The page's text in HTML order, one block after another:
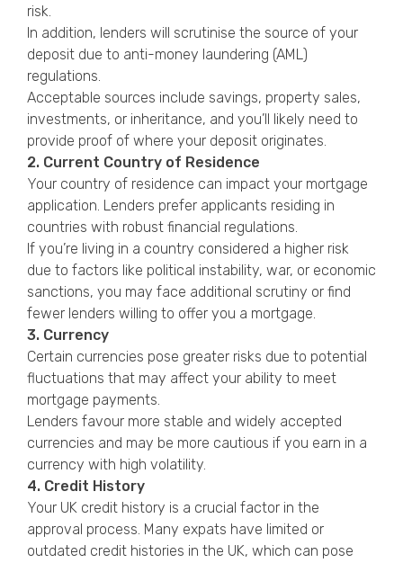
risk.
In addition, lenders will scrutinise the source of your
deposit due to anti-money laundering (AML)
regulations.
Acceptable sources include savings, property sales,
investments, or inheritance, and you’ll likely need to
provide proof of where your deposit originates.
2. Current Country of Residence
Your country of residence can impact your mortgage
application. Lenders prefer applicants residing in
countries with robust financial regulations.
If you’re living in a country considered a higher risk
due to factors like political instability, war, or economic
sanctions, you may face additional scrutiny or find
fewer lenders willing to offer you a mortgage.
3. Currency
Certain currencies pose greater risks due to potential
fluctuations that may affect your ability to meet
mortgage payments.
Lenders favour more stable and widely accepted
currencies and may be more cautious if you earn in a
currency with high volatility.
4. Credit History
Your UK credit history is a crucial factor in the
approval process. Many expats have limited or
outdated credit histories in the UK, which can pose